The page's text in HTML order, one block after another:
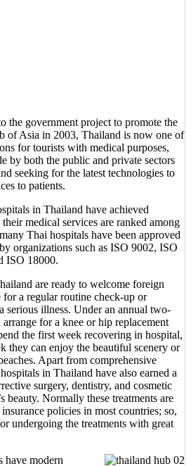
the government project to promote the
of Asia in 2003, Thailand is now one of
for tourists with medical purposes,
by both the public and private sectors
seeking for the latest technologies to
to patients.
in Thailand have achieved
medical services are ranked among
Thai hospitals have been approved
organizations such as ISO 9002, ISO
ISO 18000.
are ready to welcome foreign
a regular routine check-up or
serious illness. Under an annual two-
for a knee or hip replacement
the first week recovering in hospital,
they can enjoy the beautiful scenery or
Apart from comprehensive
in Thailand have also earned a
surgery, dentistry, and cosmetic
beauty. Normally these treatments are
policies in most countries; so,
undergoing the treatments with great
have modern